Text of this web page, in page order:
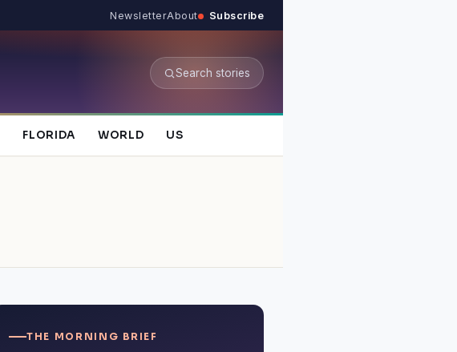
NewsletterAbout Subscribe
Search stories
FLORIDA WORLD US
THE MORNING BRIEF